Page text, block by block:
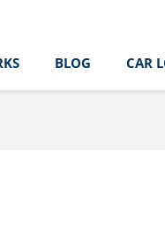
BLOG CAR